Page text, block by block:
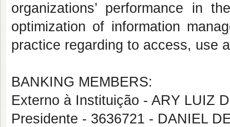
organizations’ performance in
optimization of information
practice regarding to access, use
BANKING MEMBERS:
Externo à Instituição - ARY LUIZ
Presidente - 3636721 - DANIEL